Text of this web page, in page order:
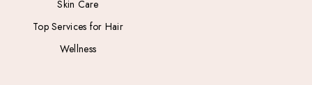
Skin Care
Top Services for Hair
Wellness